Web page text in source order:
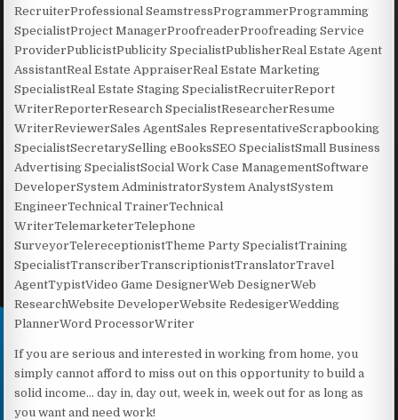
RecruiterProfessional SeamstressProgrammerProgramming
SpecialistProject ManagerProofreaderProofreading Service
ProviderPublicistPublicity SpecialistPublisherReal Estate Agent
AssistantReal Estate AppraiserReal Estate Marketing
SpecialistReal Estate Staging SpecialistRecruiterReport
WriterReporterResearch SpecialistResearcherResume
WriterReviewerSales AgentSales RepresentativeScrapbooking
SpecialistSecretarySelling eBooksSEO SpecialistSmall Business
Advertising SpecialistSocial Work Case ManagementSoftware
DeveloperSystem AdministratorSystem AnalystSystem
EngineerTechnical TrainerTechnical
WriterTelemarketerTelephone
SurveyorTelereceptionistTheme Party SpecialistTraining
SpecialistTranscriberTranscriptionistTranslatorTravel
AgentTypistVideo Game DesignerWeb DesignerWeb
ResearchWebsite DeveloperWebsite RedesigerWedding
PlannerWord ProcessorWriter
If you are serious and interested in working from home, you
simply cannot afford to miss out on this opportunity to build a
solid income… day in, day out, week in, week out for as long as
you want and need work!